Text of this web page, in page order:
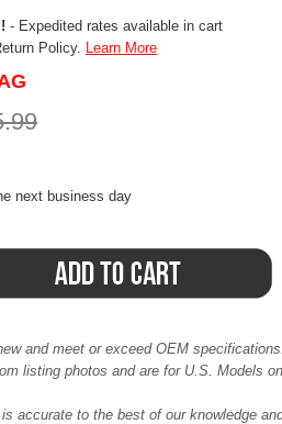
- Expedited rates available in cart
Policy. Learn More
next business day
and meet or exceed OEM
listing photos and are for U.S. Models
accurate to the best of our knowledge